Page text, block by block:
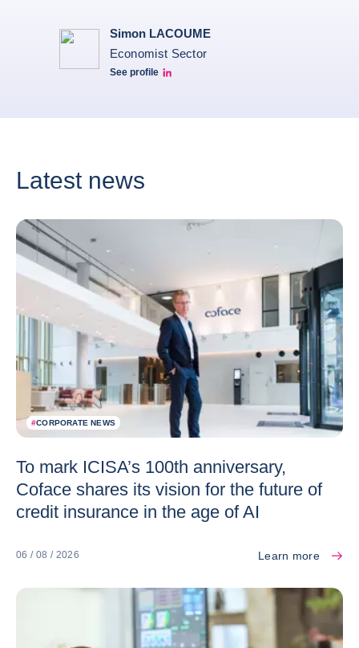
Simon LACOUME
Economist Sector
See profile
Simon Lacoume linkedin
Latest news
#CORPORATE NEWS
To mark ICISA’s 100th anniversary,
Coface shares its vision for the future of
credit insurance in the age of AI
06 / 08 / 2026 Learn more